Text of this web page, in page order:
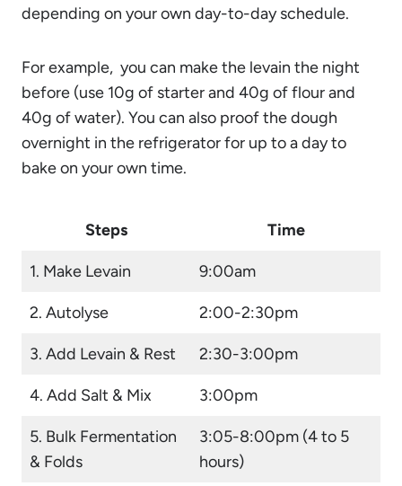
depending on your own day-to-day schedule.
For example, you can make the levain the night
before (use 10g of starter and 40g of flour and
40g of water). You can also proof the dough
overnight in the refrigerator for up to a day to
bake on your own time.
Steps Time
1. Make Levain 9:00am
2. Autolyse 2:00-2:30pm
3. Add Levain & Rest 2:30-3:00pm
4. Add Salt & Mix 3:00pm
5. Bulk Fermentation
& Folds
3:05-8:00pm (4 to 5
hours)